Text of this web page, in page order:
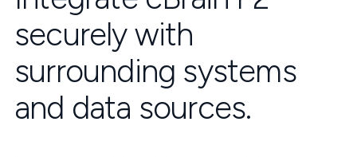
securely with
surrounding systems
and data sources.